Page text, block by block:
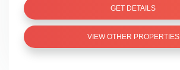
GET DETAILS
VIEW OTHER PROPERTIES